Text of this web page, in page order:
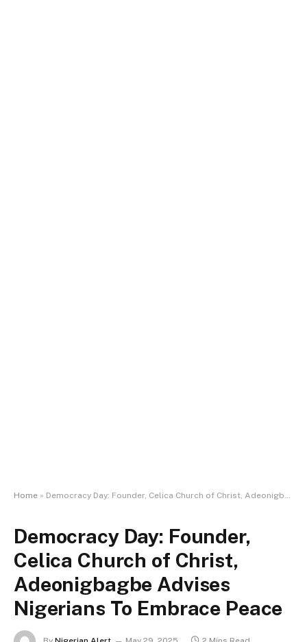
Home » Democracy Day: Founder, Celica Church of Christ, Adeonigbagbe Advises Nigerians To Embrace Peace
Democracy Day: Founder,
Celica Church of Christ,
Adeonigbagbe Advises
Nigerians To Embrace Peace